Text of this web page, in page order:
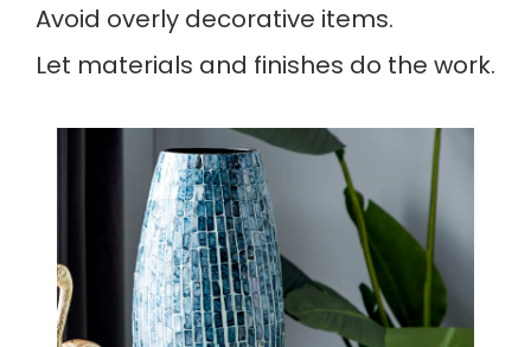
Avoid overly decorative items.
Let materials and finishes do the work.